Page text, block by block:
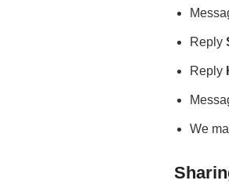
Reply
Reply
We